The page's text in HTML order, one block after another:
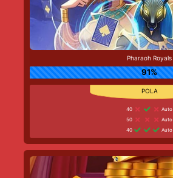
Pharaoh Royals
91%
40
Auto
50
Auto
40
Auto